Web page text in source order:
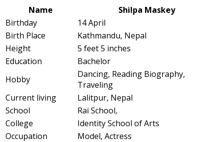
Name
Shilpa Maskey
Birthday
14 April
Birth Place
Kathmandu, Nepal
Height
5 feet 5 inches
Education
Bachelor
Hobby
Dancing, Reading Biography,
Traveling
Current living
Lalitpur, Nepal
School
Rai School,
College
Identity School of Arts
Occupation
Model, Actress